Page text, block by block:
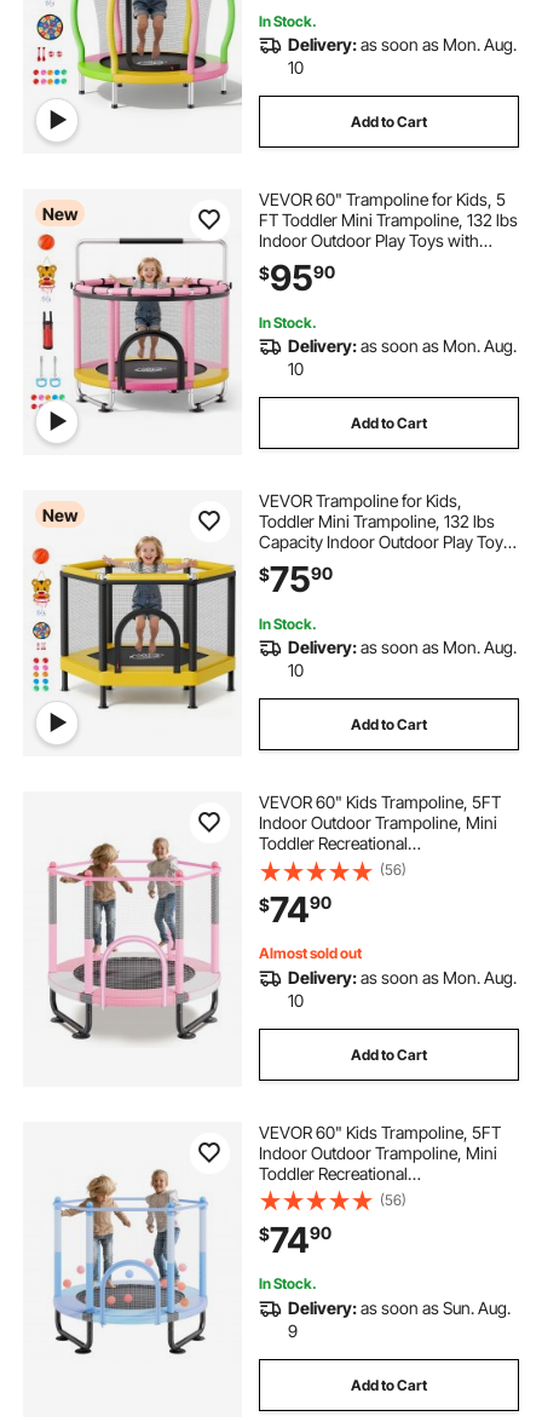
Girls Boys
In Stock.
Delivery:as soon as Mon. Aug.
10
Add to Cart
New
VEVOR 60" Trampoline for Kids, 5
FT Toddler Mini Trampoline, 132 lbs
Indoor Outdoor Play Toys with
Enclosure Net and Adjustable
Gymnastics Bar, Christmas Toys
$9590
In Stock.
Delivery:as soon as Mon. Aug.
10
Add to Cart
New
VEVOR Trampoline for Kids,
Toddler Mini Trampoline, 132 lbs
Capacity Indoor Outdoor Play Toys
with Enclosure Net and Basketball
Hoop, Easy to Assemble,
Girls Boys
$7590
In Stock.
Delivery:as soon as Mon. Aug.
10
Add to Cart
VEVOR 60" Kids Trampoline, 5FT
Indoor Outdoor Trampoline, Mini
Toddler Recreational
Trampolinewith Safety Enclosure
Net and Basketball Hoop, Birthday
Gifts Christmas Toys for 3+ Years
Children, Pink
(56)
$7490
Almost sold out
Delivery:as soon as Mon. Aug.
10
Add to Cart
VEVOR 60" Kids Trampoline, 5FT
Indoor Outdoor Trampoline, Mini
Toddler Recreational
Trampolinewith Safety Enclosure
Net and Basketball Hoop, Birthday
Gifts Christmas Toys for 3+ Years
Children, Blue
(56)
$7490
In Stock.
Delivery:as soon as Sun. Aug.
9
Add to Cart